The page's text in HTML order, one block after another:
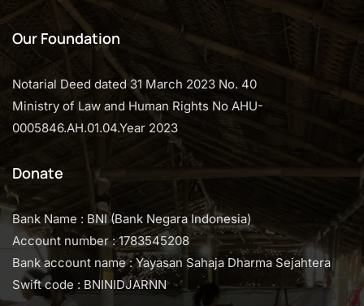
Our Foundation
Notarial Deed dated 31 March 2023 No. 40
Ministry of Law and Human Rights No AHU-
0005846.AH.01.04.Year 2023
Donate
Bank Name : BNI (Bank Negara Indonesia)
Account number : 1783545208
Bank account name : Yayasan Sahaja Dharma Sejahtera
Swift code : BNINIDJARNN